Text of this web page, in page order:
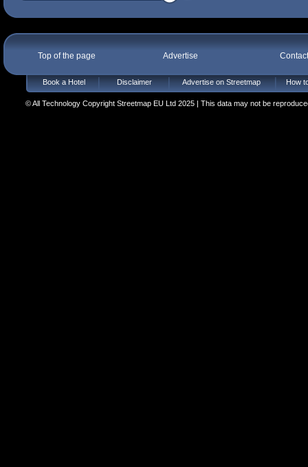
Top of the page Advertise
Book a Hotel Disclaimer Advertise on Streetmap How
© All Technology Copyright Streetmap EU Ltd 2025 | This data may not be